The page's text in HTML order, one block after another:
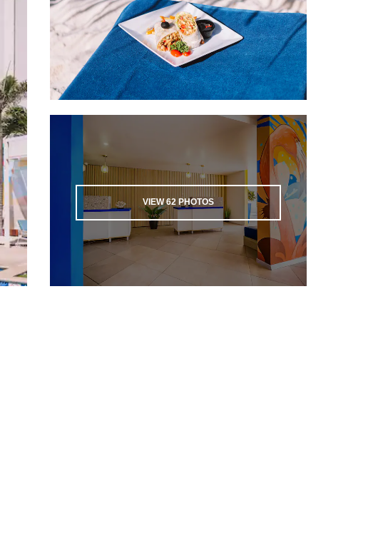
Renaissance Marketplace
Sports & Entertainment
Buhiri Karting Speedway
La Cabanas Casino
The Casino at the Ritz-Carlton
Hyatt® Regency Aruba Resort Casino
Stellaris Casino
Tierra del Sol Golf Course
Wind Creek Seaport Casino
VIEW62 PHOTOS